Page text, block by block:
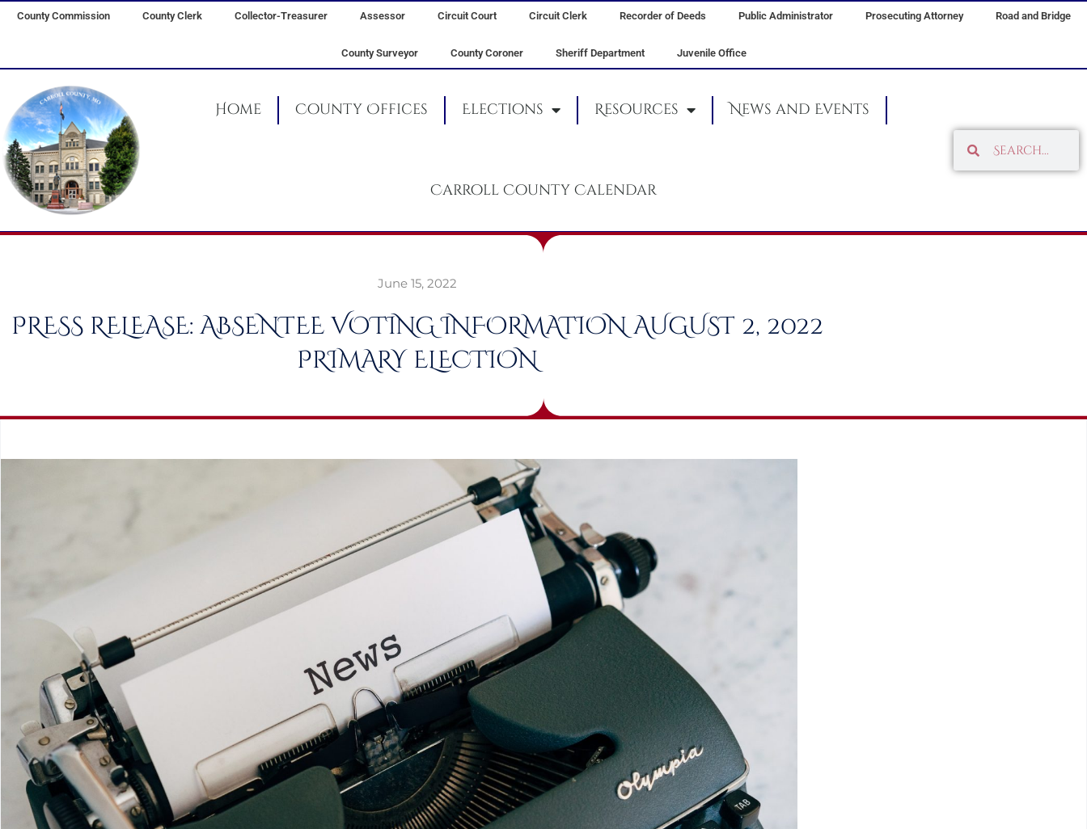
SkipCounty Commission County Clerk Collector-Treasurer Assessor Circuit Court Circuit Clerk Recorder of Deeds Public Administrator Prosecuting Attorney Road and Bridge
County Surveyor County Coroner Sheriff Department Juvenile Office
Home County Offices Elections Resources News and Events
Carroll County Calendar
June 15, 2022
PRESS RELEASE: ABSENTEE VOTING INFORMATION AUGUST 2, 2022
PRIMARY ELECTION